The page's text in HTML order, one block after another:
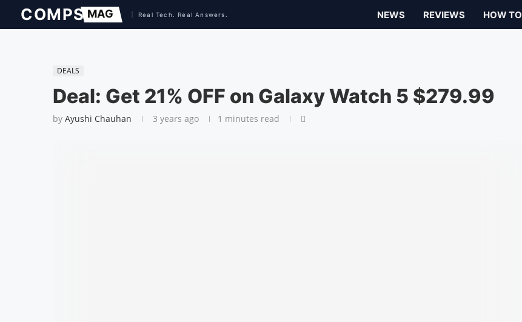
NEWS REVIEWS HOW TO
DEALS
Deal: Get 21% OFF on Galaxy Watch 5 $279.99
by Ayushi Chauhan 3 years ago 1 minutes read